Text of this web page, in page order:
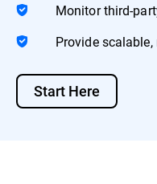
Monitor third-
Provide
Start Here